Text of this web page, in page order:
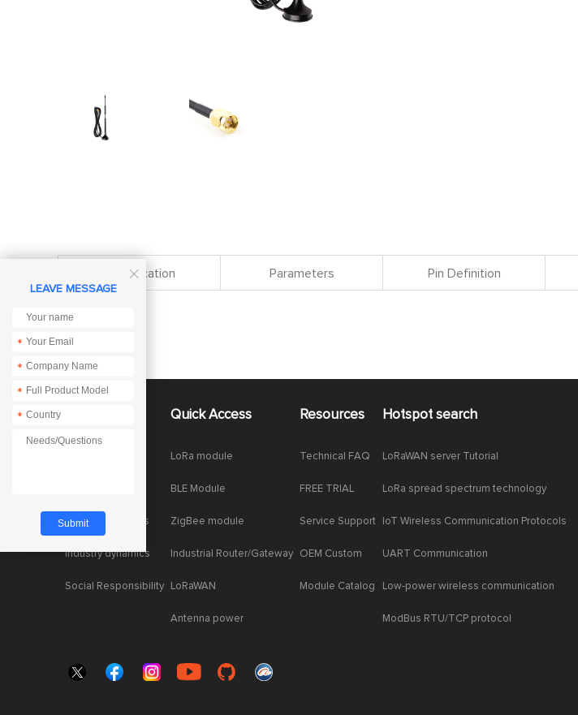
Specification Parameters Pin Definition
Product dynamics
Industry dynamics
Social Responsibility
Quick Access
LoRa module
BLE Module
ZigBee module
Industrial Router/Gateway
LoRaWAN
Antenna power
Resources
Technical FAQ
FREE TRIAL
Service Support
OEM Custom
Module Catalog
Hotspot search
LoRaWAN server Tutorial
LoRa spread spectrum technology
IoT Wireless Communication Protocols
UART Communication
Low-power wireless communication
ModBus RTU/TCP protocol

LEAVE MESSAGE
*
*
*
*